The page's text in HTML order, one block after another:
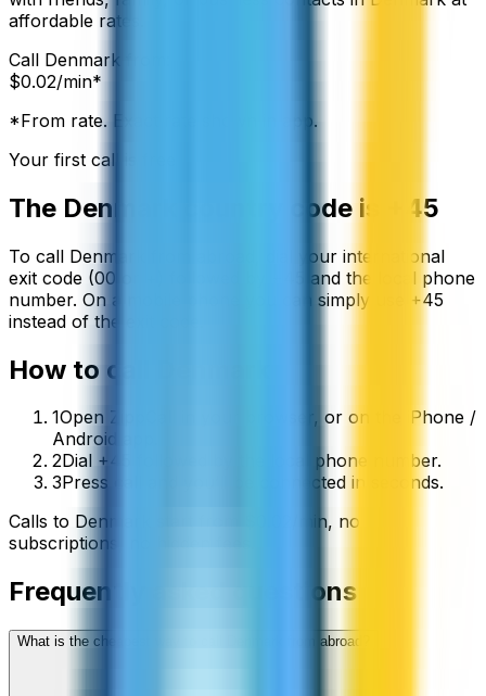
affordable rates.
Call Denmark
$0.02/min*
*From rate. Exact rate shown in app.
Your first call is free
The Denmark country code is +45
To call Denmark
from abroad, dial your international
exit code (00 or +) followed by
and the local phone
number. On a mobile phone you can simply use
+45
instead of the exit code.
How to call
1Open ZippCall in your browser, or on the iPhone /
Android app.
2Dial +45 followed by the local phone number.
3Press call and you’ll be connected in seconds.
Calls to Denmark /min, no
subscriptions, no hidden fees.
Frequently asked questions
What is the cheapest way to call Denmark from abroad?